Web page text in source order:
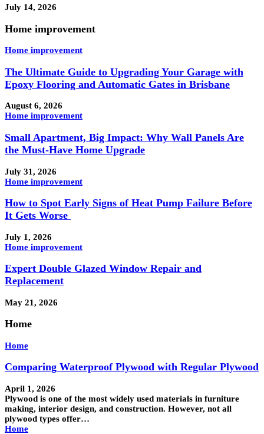
July 14, 2026
Home improvement
Home improvement
The Ultimate Guide to Upgrading Your Garage with
Epoxy Flooring and Automatic Gates in Brisbane
August 6, 2026
Home improvement
Small Apartment, Big Impact: Why Wall Panels Are
the Must-Have Home Upgrade
July 31, 2026
Home improvement
How to Spot Early Signs of Heat Pump Failure Before
It Gets Worse
July 1, 2026
Home improvement
Expert Double Glazed Window Repair and
Replacement
May 21, 2026
Home
Home
Comparing Waterproof Plywood with Regular Plywood
April 1, 2026
Plywood is one of the most widely used materials in furniture
making, interior design, and construction. However, not all
plywood types offer…
Home